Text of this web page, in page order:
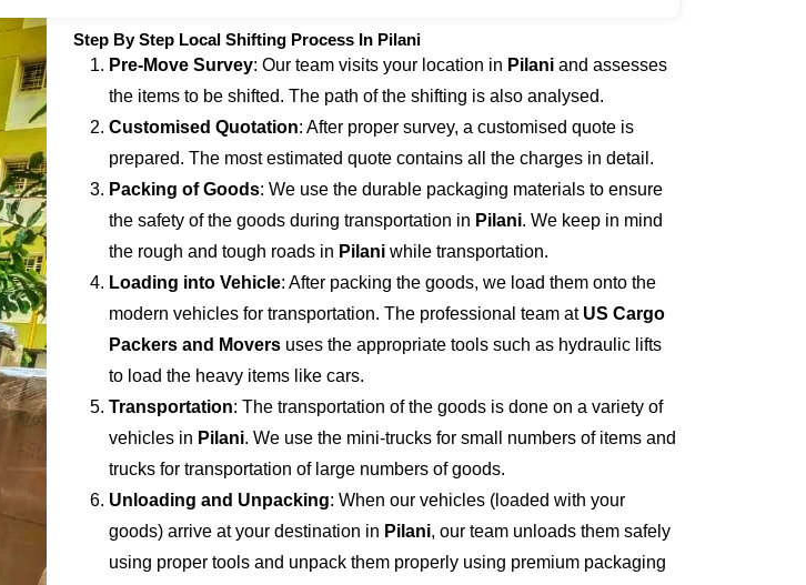
Step By Step Local Shifting Process In Pilani
Pre-Move Survey: Our team visits your location in Pilani and assesses
the items to be shifted. The path of the shifting is also analysed.
Customised Quotation: After proper survey, a customised quote is
prepared. The most estimated quote contains all the charges in detail.
Packing of Goods: We use the durable packaging materials to ensure
the safety of the goods during transportation in Pilani. We keep in mind
the rough and tough roads in Pilani while transportation.
Loading into Vehicle: After packing the goods, we load them onto the
modern vehicles for transportation. The professional team at US Cargo
Packers and Movers uses the appropriate tools such as hydraulic lifts
to load the heavy items like cars.
Transportation: The transportation of the goods is done on a variety of
vehicles in Pilani. We use the mini-trucks for small numbers of items and
trucks for transportation of large numbers of goods.
Unloading and Unpacking: When our vehicles (loaded with your
goods) arrive at your destination in Pilani, our team unloads them safely
using proper tools and unpack them properly using premium packaging